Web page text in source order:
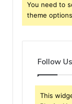
You need to
theme
Follow Us
This